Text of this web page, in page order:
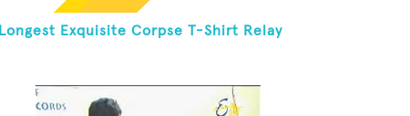
Longest Exquisite Corpse T-Shirt Relay